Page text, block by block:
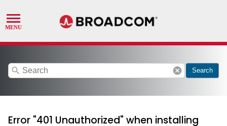
search cancel Search
Error "401 Unauthorized" when installing